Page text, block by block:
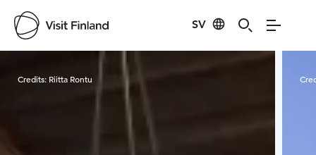
SV
Visit Finland
Credits: Riitta Rontu